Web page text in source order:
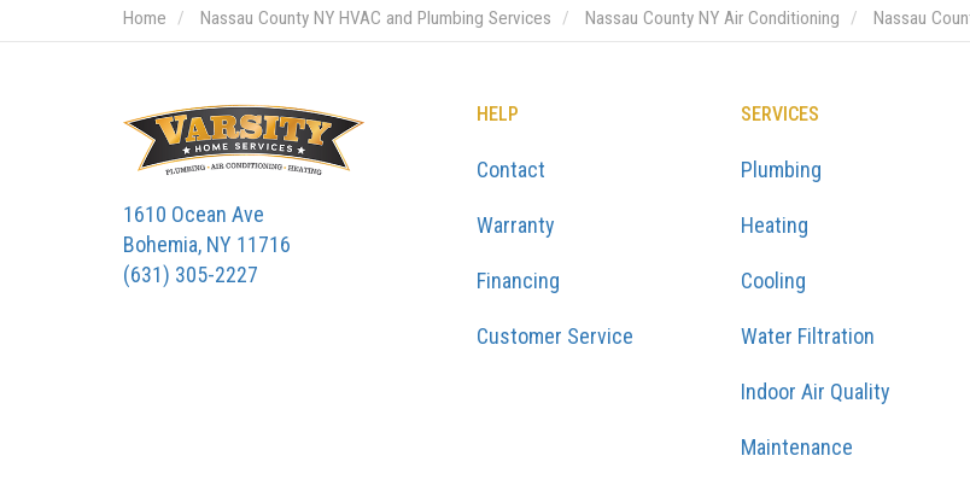
Home Nassau County NY HVAC and Plumbing Services Nassau County NY Air Conditioning Nassau
1610 Ocean Ave
Bohemia, NY 11716
(631) 305-2227
HELP
Contact
Warranty
Financing
Customer Service
SERVICES
Plumbing
Heating
Cooling
Water Filtration
Indoor Air Quality
Maintenance